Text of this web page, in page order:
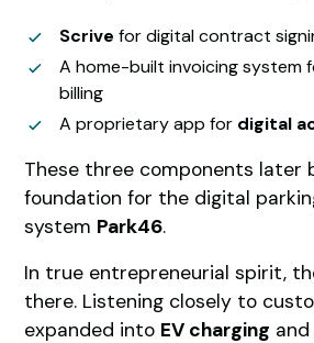
Scrive for digital contract
A home-built invoicing system
billing
A proprietary app for digital
These three components later
foundation for the digital
system Park46.
In true entrepreneurial spirit,
there. Listening closely to
expanded into EV charging